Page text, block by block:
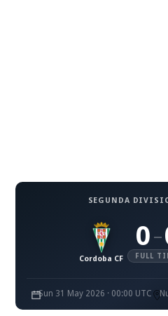
SEGUNDA
Cordoba CF
0 –
FULL
Sun 31 May 2026 · 00:00 UTC